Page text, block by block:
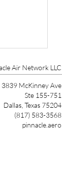
90
Air Network LLC
3839 McKinney Ave
Ste 155-751
Dallas, Texas 75204
(817) 583-3568
pinnacle.aero